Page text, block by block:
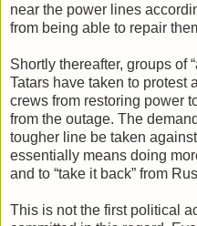
near the power lines
from being able to repair
Shortly thereafter, groups of
Tatars have taken to protest
crews from restoring power
from the outage. The
tougher line be taken
essentially means doing
and to “take it back” from
This is not the first political